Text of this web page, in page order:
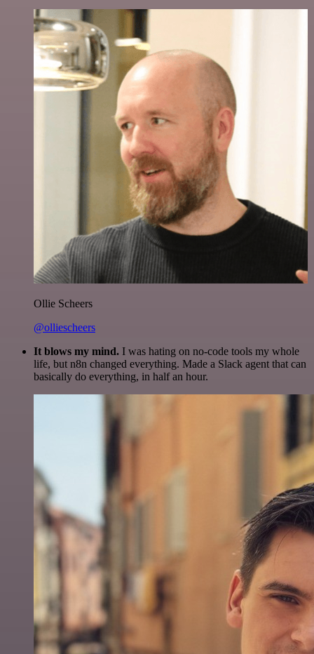
Ollie Scheers
@olliescheers
It blows my mind. I was hating on no-code tools my whole
life, but n8n changed everything. Made a Slack agent that can
basically do everything, in half an hour.